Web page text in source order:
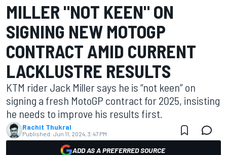
MILLER "NOT KEEN" ON
SIGNING NEW MOTOGP
CONTRACT AMID CURRENT
LACKLUSTRE RESULTS
KTM rider Jack Miller says he is “not keen” on
signing a fresh MotoGP contract for 2025, insisting
he needs to improve his results first.
Rachit Thukral
Published: Jun 11, 2024, 3:47 PM
ADD AS A PREFERRED SOURCE